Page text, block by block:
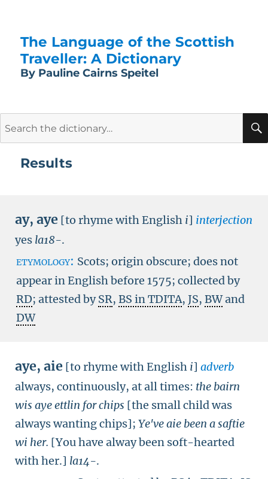
The Language of the Scottish
Traveller: A Dictionary
By Pauline Cairns Speitel
Results
ay, aye [to rhyme with English i] interjection
yes la18-.
etymology: Scots; origin obscure; does not
appear in English before 1575; collected by
RD; attested bySR, BS in TDITA, JS, BWand
DW
aye, aie [to rhyme with English i] adverb
always, continuously, at all times: the bairn
wis aye ettlin for chips [the small child was
always wanting chips]; Ye've aie been a saftie
wi her. [You have alway been soft-hearted
with her.] la14-.